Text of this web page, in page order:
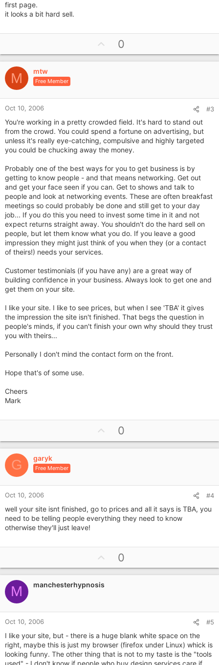
first page.
it looks a bit hard sell.
p
v
e
0
M mtw
Free Member
Oct 10, 2006 #3
You're working in a pretty crowded field. It's hard to stand out
from the crowd. You could spend a fortune on advertising, but
unless it's really eye-catching, compulsive and highly targeted
you could be chucking away the money.
Probably one of the best ways for you to get business is by
getting to know people - and that means networking. Get out
and get your face seen if you can. Get to shows and talk to
people and look at networking events. These are often breakfast
meetings so could probably be done and still get to your day
job... If you do this you need to invest some time in it and not
expect returns straight away. You shouldn't do the hard sell on
people, but let them know what you do. If you leave a good
impression they might just think of you when they (or a contact
of theirs!) needs your services.
Customer testimonials (if you have any) are a great way of
building confidence in your business. Always look to get one and
get them on your site.
I like your site. I like to see prices, but when I see 'TBA' it gives
the impression the site isn't finished. That begs the question in
people's minds, if you can't finish your own why should they trust
you with theirs...
Personally I don't mind the contact form on the front.
Hope that's of some use.
Cheers
Mark
p
v
e
0
G garyk
Free Member
Oct 10, 2006 #4
well your site isnt finished, go to prices and all it says is TBA, you
need to be telling people everything they need to know
otherwise they'll just leave!
p
v
e
0
M manchesterhypnosis
Oct 10, 2006 #5
I like your site, but - there is a huge blank white space on the
right, maybe this is just my browser (firefox under Linux) whick is
looking funny. The other thing that is not to my taste is the "tools
used" - I don't know if people who buy design services care if